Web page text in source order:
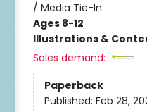
/ Media Tie-In
Ages 8-12
Illustrations &
Sales demand:
Paperback
Published: Feb 28,